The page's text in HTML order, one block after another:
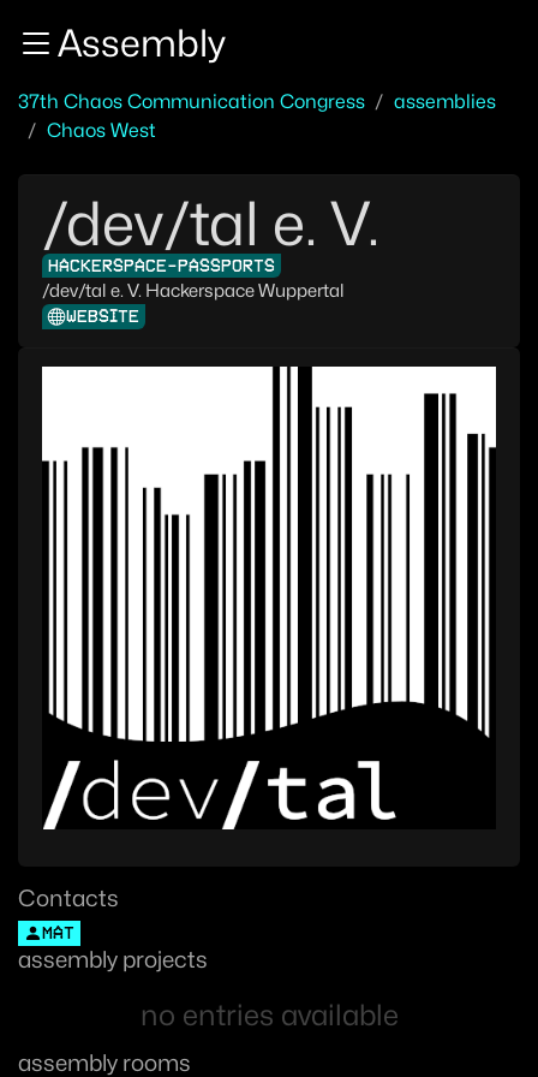
Zum InhaltAssembly
37th Chaos Communication Congress
assemblies
Chaos West
/dev/tal e. V.
HACKERSPACE-PASSPORTS
/dev/tal e. V. Hackerspace Wuppertal
WEBSITE
Contacts
MAT
assembly projects
no entries available
assembly rooms